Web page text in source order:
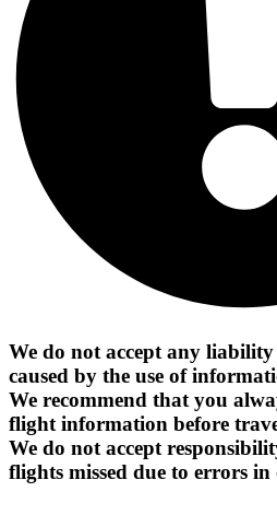
We do not accept any
caused by the use of
We recommend that you
flight information before
We do not accept
flights missed due to errors